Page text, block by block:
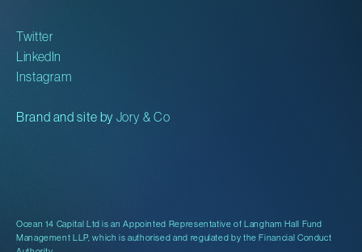
Ocean 14 Capital Ltd is an Appointed Representative of Langham Hall Fund
Management LLP, which is authorised and regulated by the Financial Conduct
Twitter
LinkedIn
Instagram
Brand and site by Jory & Co